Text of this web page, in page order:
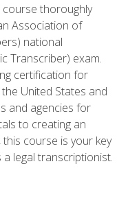
thoroughly
Association of
national
Transcriber) exam.
certification for
United States and
and agencies for
to creating an
course is your key
legal transcriptionist.